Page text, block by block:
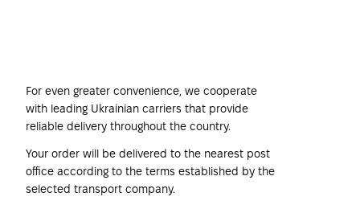
For even greater convenience, we cooperate
with leading Ukrainian carriers that provide
reliable delivery throughout the country.
Your order will be delivered to the nearest post
office according to the terms established by the
selected transport company.